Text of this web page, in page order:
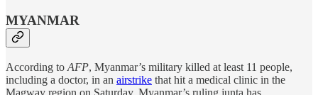
MYANMAR
According to AFP, Myanmar’s military killed at least 11 people,
including a doctor, in an airstrike that hit a medical clinic in the
Magway region on Saturday. Myanmar’s ruling junta has